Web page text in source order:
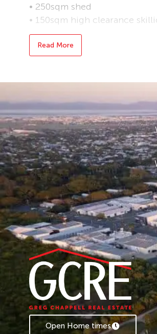
• 250sqm shed
• 150sqm high clearance
For further information,
Read More
Open Home times